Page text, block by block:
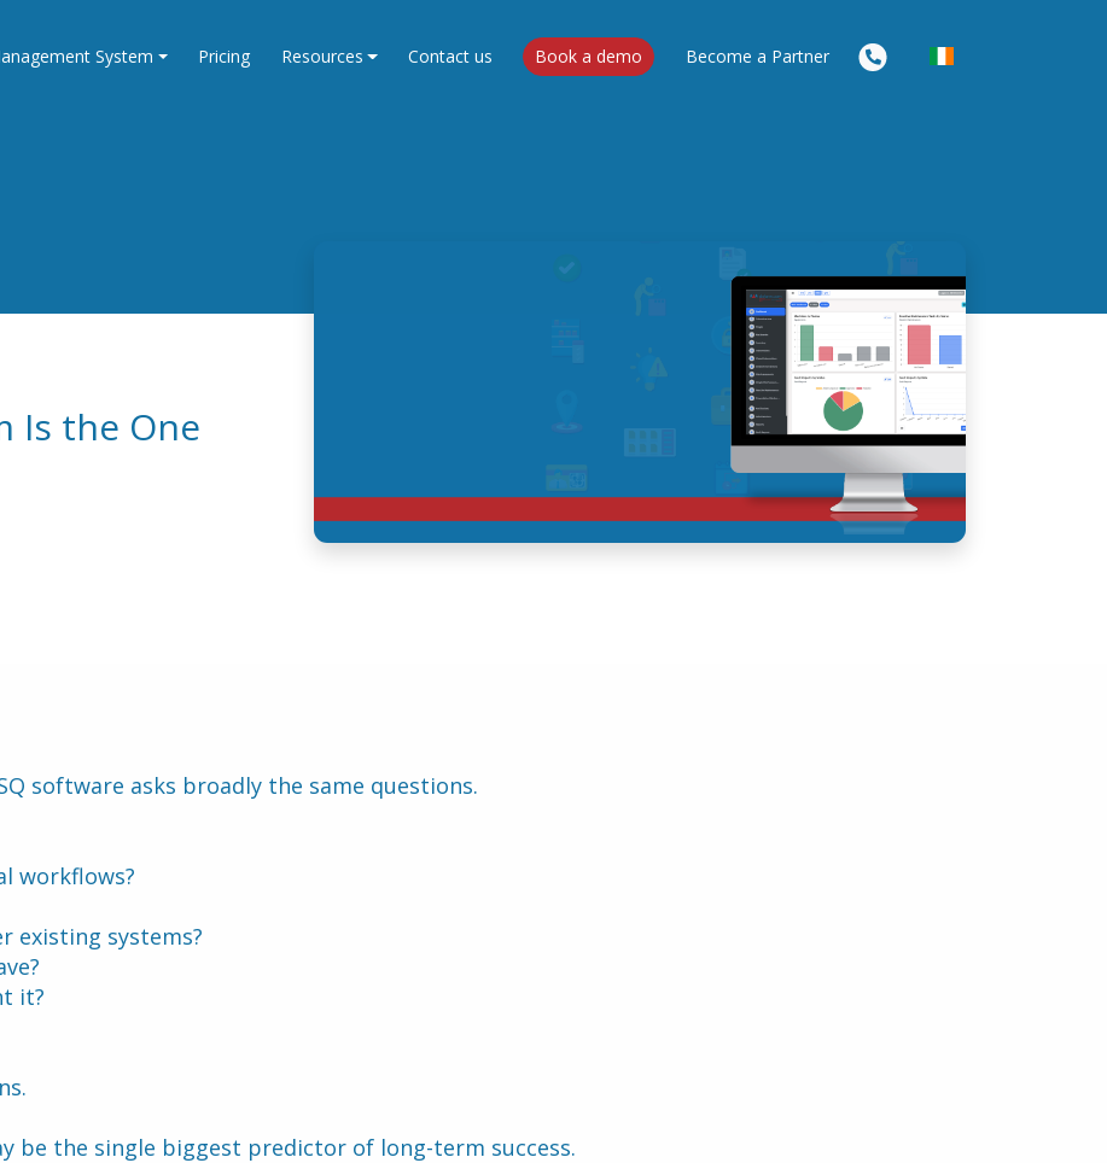
System Pricing Resources Contact us Book a demo Become a Partner
Is the One
software asks broadly the same questions.
workflows?
existing systems?
it?
be the single biggest predictor of long-term success.